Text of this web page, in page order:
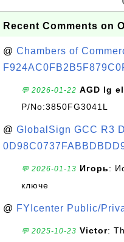
Recent Comments on
@ Chambers of
💬 2026-01-22 AGD lg
P/No:3850FG3041L
@ GlobalSign GCC R3
💬 2026-01-13 Игорь:
ключе
@ FYIcenter Public/
💬 2025-10-23 Victor: